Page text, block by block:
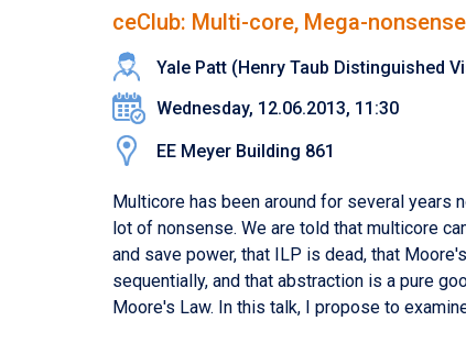
ceClub: Multi-core, Mega-nonsense
Yale Patt (Henry Taub Distinguished
Wednesday, 12.06.2013, 11:30
EE Meyer Building 861
Multicore has been around for several years
lot of nonsense. We are told that multicore
and save power, that ILP is dead, that
sequentially, and that abstraction is a pure
Moore's Law. In this talk, I propose to